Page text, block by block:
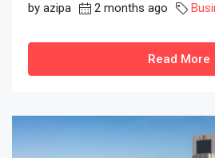
by azipa 2 months ago
Read More